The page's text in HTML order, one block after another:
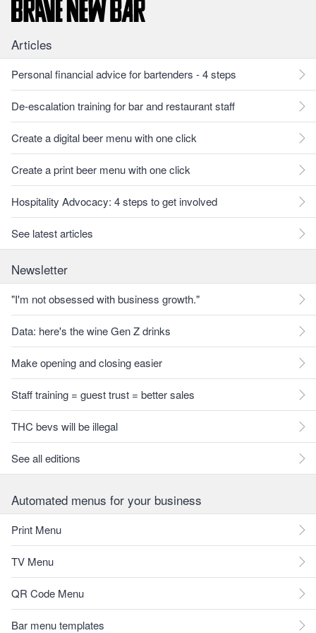
Articles
Personal financial advice for bartenders - 4 steps
De-escalation training for bar and restaurant staff
Create a digital beer menu with one click
Create a print beer menu with one click
Hospitality Advocacy: 4 steps to get involved
See latest articles
Newsletter
"I'm not obsessed with business growth."
Data: here's the wine Gen Z drinks
Make opening and closing easier
Staff training = guest trust = better sales
THC bevs will be illegal
See all editions
Automated menus for your business
Print Menu
TV Menu
QR Code Menu
Bar menu templates